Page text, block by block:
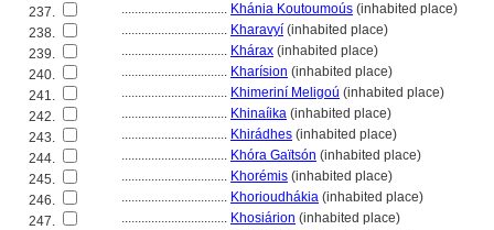
237.
................................ Khánia Koutoumoús (inhabited place)
238.
................................ Kharavyí (inhabited place)
239.
................................ Khárax (inhabited place)
240.
................................ Kharísion (inhabited place)
241.
................................ Khimeriní Meligoú (inhabited place)
242.
................................ Khinaíika (inhabited place)
243.
................................ Khirádhes (inhabited place)
244.
................................ Khóra Gaïtsón (inhabited place)
245.
................................ Khorémis (inhabited place)
246.
................................ Khorioudhákia (inhabited place)
247.
................................ Khosiárion (inhabited place)